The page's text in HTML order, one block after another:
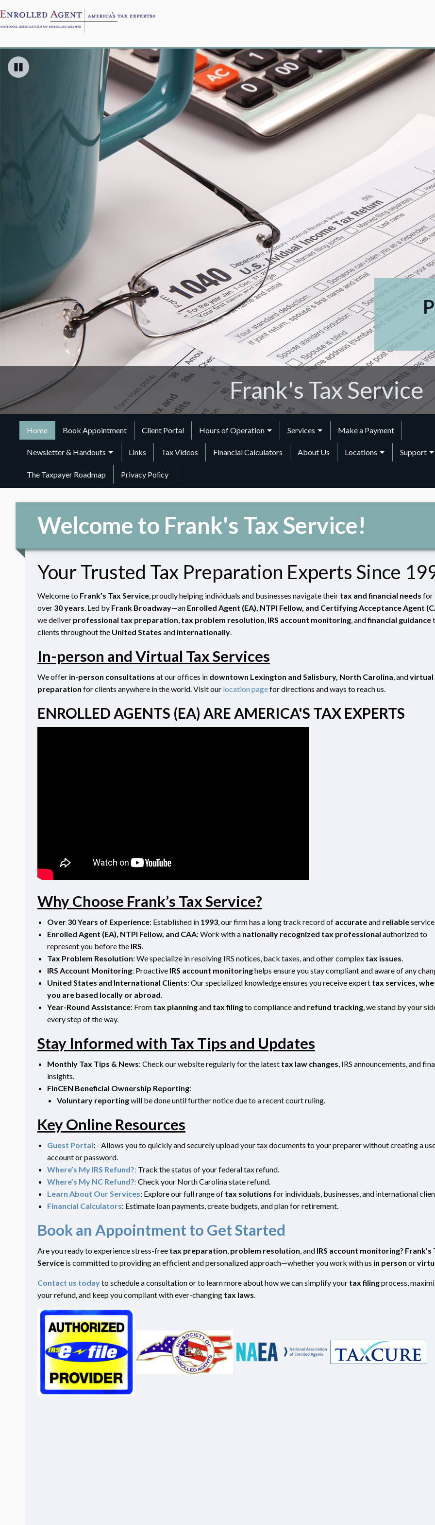
Pause
Frank's Tax Service
Home Book Appointment Client Portal Hours of Operation Services Make a Payment
Newsletter & Handouts Links Tax Videos Financial Calculators About Us Locations Support
The Taxpayer Roadmap Privacy Policy
Welcome to Frank's Tax Service!
Your Trusted Tax Preparation Experts Since
Welcome to Frank’s Tax Service , proudly helping individuals and businesses navigate their tax and financial needs for
over 30 years . Led by Frank Broadway—an Enrolled Agent (EA), NTPI Fellow, and Certifying Acceptance Agent
we deliver professional tax preparation tax problem resolution IRS account monitoring , andfinancial guidance
clients throughout the United States and internationally
In-person and Virtual Tax Services
We offer in-person consultations at our offices in downtown Lexington and Salisbury, North Carolina , andvirtual
preparation for clients anywhere in the world. Visit our location pagefor directions and ways to reach us.
ENROLLED AGENTS (EA) ARE AMERICA'S TAX EXPERTS
Why Choose Frank’s Tax Service?
Over 30 Years of Experience: Established in 1993 , our firm has a long track record of accurateand reliable
Enrolled Agent (EA), NTPI Fellow, and CAA: Work with a nationally recognized tax professional authorized to
represent you before the IRS
Tax Problem Resolution: We specialize in resolving IRS notices, back taxes, and other complex tax issues
IRS Account Monitoring: Proactive IRS account monitoringhelps ensure you stay compliant and aware of any
United States and International Clients: Our specialized knowledge ensures you receive expert tax services,
you are based locally or abroad
Year-Round Assistance: From tax planningand tax filingto compliance and refund tracking , we stand by your
every step of the way.
Stay Informed with Tax Tips and Updates
Monthly Tax Tips & News: Check our website regularly for the latest tax law changes , IRS announcements, and
insights.
FinCEN Beneficial Ownership Reporting:
Voluntary reportingwill be doneuntil further notice due to a recent court ruling.
Key Online Resources
Guest Portal: - Allows you to quickly and securely upload your tax documents to your preparer without creating a
account or password.
Where’s My IRS Refund?: Track the status of your federal tax refund.
Where’s My NC Refund?: Check your North Carolina state refund.
Learn About Our Services: Explore our full range of tax solutions for individuals, businesses, and international
Financial Calculators: Estimate loan payments, create budgets, and plan for retirement.
Book an Appointment to Get Started
Are you ready to experience stress-free tax preparation problem resolution , and IRS account monitoring? Frank’s
Service is committed to providing an efficient and personalized approach—whether you work with us in person or
Contact us todayto schedule a consultation or to learn more about how we can simplify your tax filingprocess,
your refund, and keep you compliant with ever-changing tax laws